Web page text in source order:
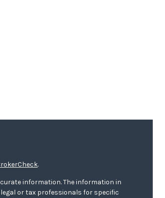
.
information. The information in
or tax professionals for specific